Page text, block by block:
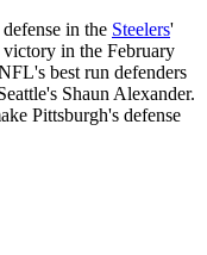
in the Steelers'
victory in the February
best run defenders
Shaun Alexander.
Pittsburgh's defense